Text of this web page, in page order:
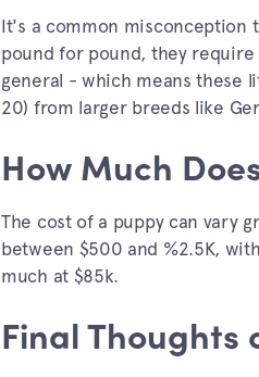
It's a common misconception
pound for pound, they
general - which means these
20) from larger breeds like
How Much
The cost of a puppy can vary
between $500 and %2.5K,
much at $85k.
Final Thoughts